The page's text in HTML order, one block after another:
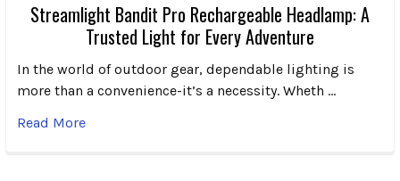
Streamlight Bandit Pro Rechargeable Headlamp: A
Trusted Light for Every Adventure
In the world of outdoor gear, dependable lighting is
more than a convenience-it’s a necessity. Wheth …
Read More